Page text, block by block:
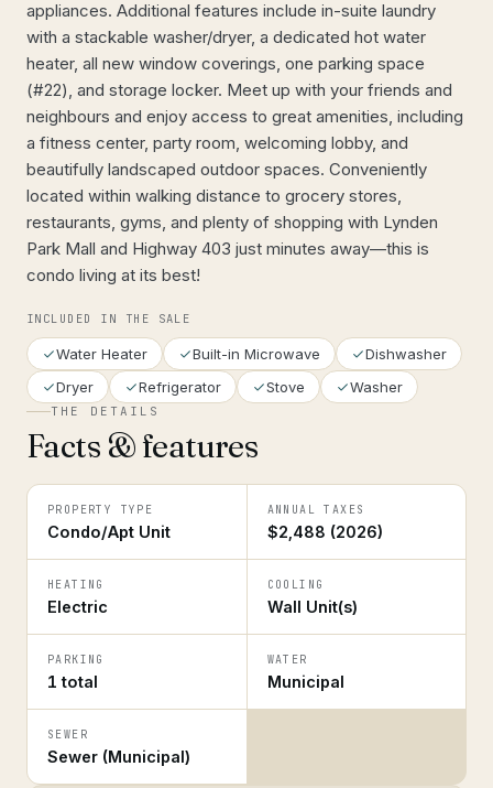
appliances. Additional features include in-suite laundry
with a stackable washer/dryer, a dedicated hot water
heater, all new window coverings, one parking space
(#22), and storage locker. Meet up with your friends and
neighbours and enjoy access to great amenities, including
a fitness center, party room, welcoming lobby, and
beautifully landscaped outdoor spaces. Conveniently
located within walking distance to grocery stores,
restaurants, gyms, and plenty of shopping with Lynden
Park Mall and Highway 403 just minutes away—this is
condo living at its best!
INCLUDED IN THE SALE
Water Heater Built-in Microwave
Dishwasher
Dryer
Refrigerator Stove Washer
THE DETAILS
Facts & features
PROPERTY TYPE
Condo/Apt Unit
ANNUAL TAXES
$2,488 (2026)
HEATING
Electric
COOLING
Wall Unit(s)
PARKING
1 total
WATER
Municipal
SEWER
Sewer (Municipal)